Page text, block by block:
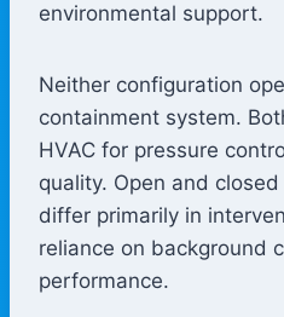
environmental support.
Neither configuration
containment system.
HVAC for pressure
quality. Open and
differ primarily in
reliance on background
performance.